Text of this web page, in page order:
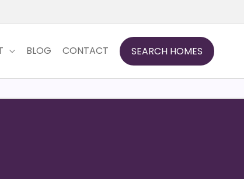
BLOG CONTACT SEARCH HOMES